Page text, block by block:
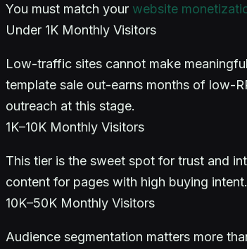
You must match your website
Under 1K Monthly Visitors
Low-traffic sites cannot make
template sale out-earns months of low-
outreach at this stage.
1K–10K Monthly Visitors
This tier is the sweet spot for trust and
content for pages with high buying
10K–50K Monthly Visitors
Audience segmentation matters more